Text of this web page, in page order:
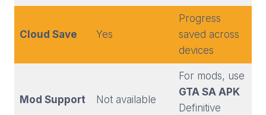
Cloud Save Yes
Progress
saved across
devices
Mod Support Not available
For mods, use
GTA SA APK
Definitive